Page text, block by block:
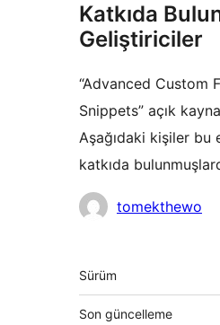
Katkıda
Geliştiriciler
“Advanced Custom
Snippets” açık
Aşağıdaki kişiler bu
katkıda
Katkıdatomekthewo
Meta
Sürüm
Son güncelleme